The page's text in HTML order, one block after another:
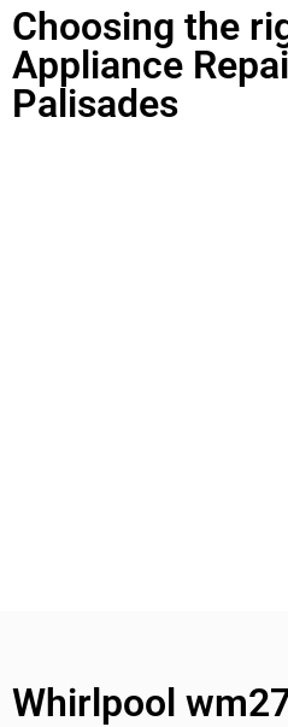
Choosing the
Appliance
Palisades
Whirlpool